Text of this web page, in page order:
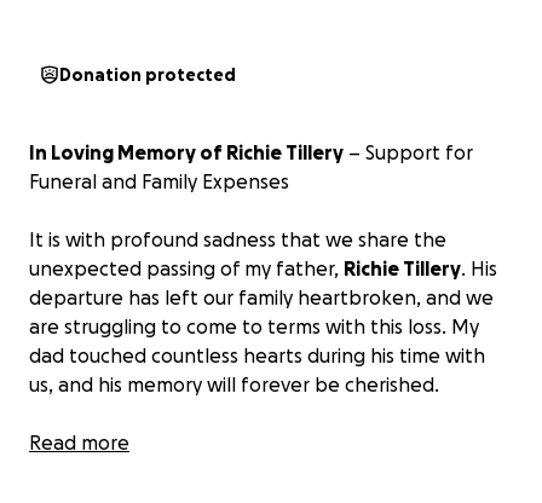
Donation protected
In Loving Memory of Richie Tillery – Support for
Funeral and Family Expenses
It is with profound sadness that we share the
unexpected passing of my father, Richie Tillery. His
departure has left our family heartbroken, and we
are struggling to come to terms with this loss. My
dad touched countless hearts during his time with
us, and his memory will forever be cherished.
We are reaching out to our friends, family, and kind-
Read more